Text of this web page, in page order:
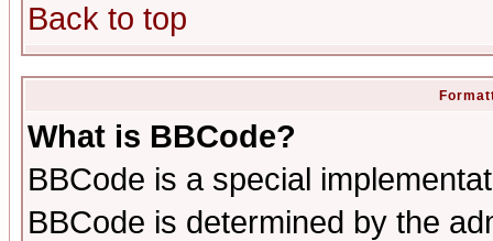
Back to top
What is BBCode?
BBCode is a special
BBCode is determined by the